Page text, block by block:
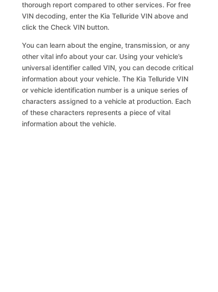
thorough report compared to other services. For free
VIN decoding, enter the Kia Telluride VIN above and
click the Check VIN button.
You can learn about the engine, transmission, or any
other vital info about your car. Using your vehicle’s
universal identifier called VIN, you can decode critical
information about your vehicle. The Kia Telluride VIN
or vehicle identification number is a unique series of
characters assigned to a vehicle at production. Each
of these characters represents a piece of vital
information about the vehicle.